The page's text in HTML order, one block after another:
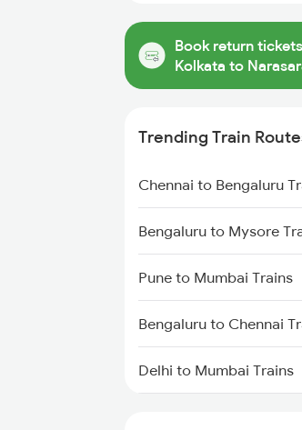
Book return
Kolkata to
Trending Train
Chennai to Bengaluru
Bengaluru to Mysore
Pune to Mumbai Trains
Bengaluru to Chennai
Delhi to Mumbai Trains